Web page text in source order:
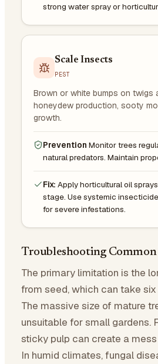
strong water spray or
Scale Insects
PEST
Brown or white bumps on twigs
honeydew production, sooty
growth.
Prevention Monitor trees
natural predators. Maintain
Fix: Apply horticultural oil
stage. Use systemic
for severe infestations.
Troubleshooting Common
The primary limitation is the
from seed, which can take
The massive size of mature
unsuitable for small gardens.
sticky pulp can create a
In humid climates, fungal